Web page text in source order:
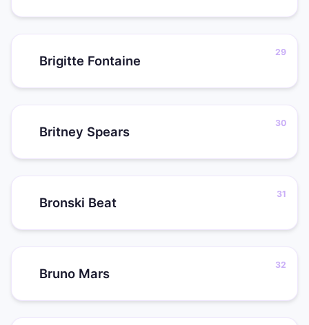
Brigitte Fontaine
Britney Spears
Bronski Beat
Bruno Mars